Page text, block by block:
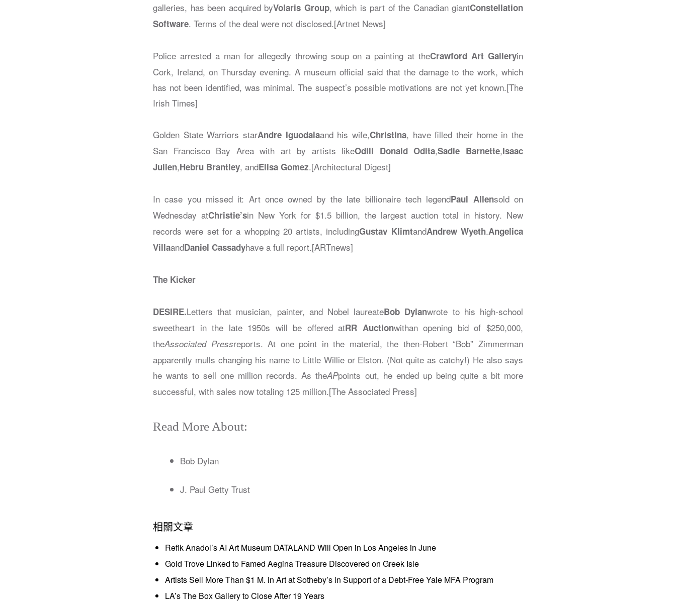
galleries, has been acquired byVolaris Group, which is part of the Canadian giantConstellation
Software. Terms of the deal were not disclosed.[Artnet News]
Police arrested a man for allegedly throwing soup on a painting at theCrawford Art Galleryin
Cork, Ireland, on Thursday evening. A museum official said that the damage to the work, which
has not been identified, was minimal. The suspect’s possible motivations are not yet known.[The
Irish Times]
Golden State Warriors starAndre Iguodalaand his wife,Christina, have filled their home in the
San Francisco Bay Area with art by artists likeOdili Donald Odita,Sadie Barnette,Isaac
Julien,Hebru Brantley, andElisa Gomez.[Architectural Digest]
In case you missed it: Art once owned by the late billionaire tech legendPaul Allensold on
Wednesday atChristie’sin New York for $1.5 billion, the largest auction total in history. New
records were set for a whopping 20 artists, includingGustav KlimtandAndrew Wyeth.Angelica
VillaandDaniel Cassadyhave a full report.[ARTnews]
The Kicker
DESIRE.Letters that musician, painter, and Nobel laureateBob Dylanwrote to his high-school
sweetheart in the late 1950s will be offered atRR Auctionwithan opening bid of $250,000,
theAssociated Pressreports. At one point in the material, the then-Robert “Bob” Zimmerman
apparently mulls changing his name to Little Willie or Elston. (Not quite as catchy!) He also says
he wants to sell one million records. As theAPpoints out, he ended up being quite a bit more
successful, with sales now totaling 125 million.[The Associated Press]
Read More About:
Bob Dylan
J. Paul Getty Trust
相關文章
Refik Anadol’s AI Art Museum DATALAND Will Open in Los Angeles in June
Gold Trove Linked to Famed Aegina Treasure Discovered on Greek Isle
Artists Sell More Than $1 M. in Art at Sotheby’s in Support of a Debt-Free Yale MFA Program
LA’s The Box Gallery to Close After 19 Years